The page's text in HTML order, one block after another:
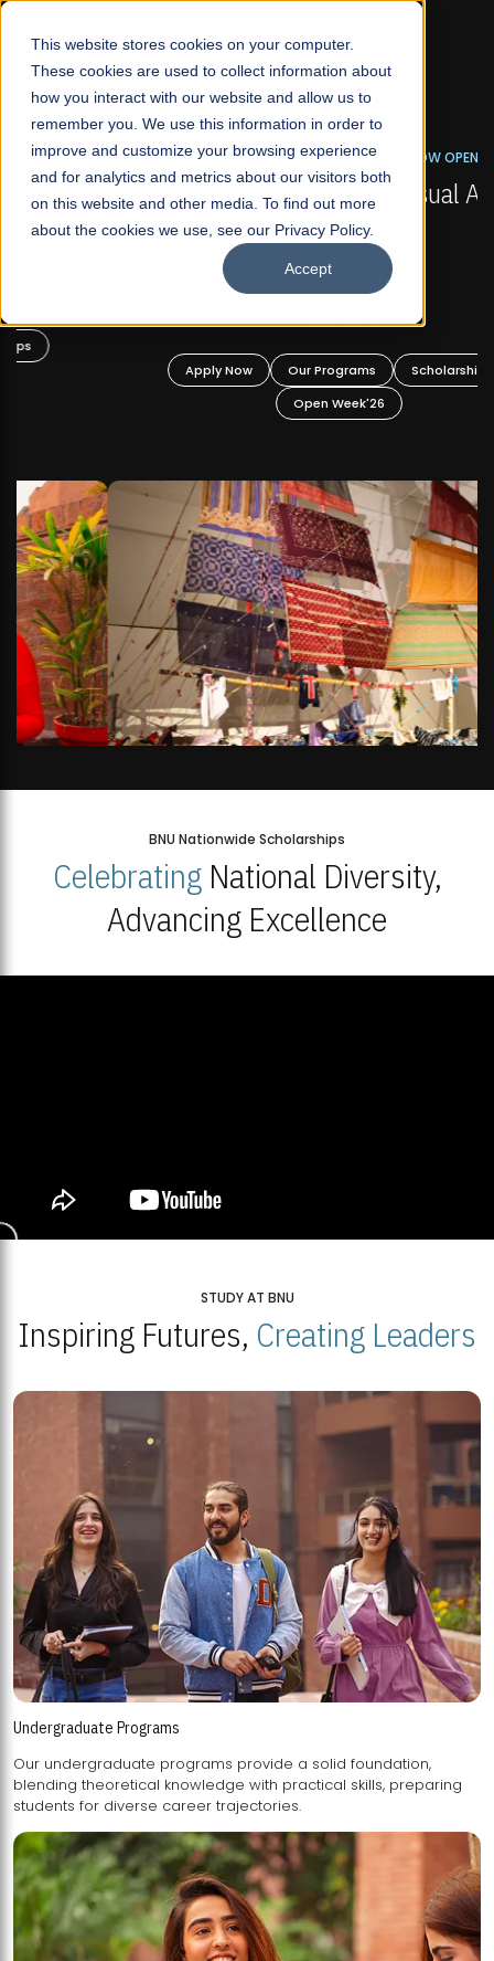
This website stores cookies on your computer.
These cookies are used to collect information about
how you interact with our website and allow us to
remember you. We use this information in order to
improve and customize your browsing experience
and for analytics and metrics about our visitors both
on this website and other media. To find out more
about the cookies we use, see our Privacy Policy.
Accept
☰
FALL 2026 REGULAR ADMISSIONS NOW OPEN
Mariam Dawood School of Visual Arts and
Design
BFA Visual Arts
Our Programs
Scholarships
Open Week'26
BNU Nationwide Scholarships
CelebratingNational Diversity,
Advancing Excellence
STUDY AT BNU
Inspiring Futures, Creating Leaders
Undergraduate Programs
Our undergraduate programs provide a solid foundation,
blending theoretical knowledge with practical skills, preparing
students for diverse career trajectories.